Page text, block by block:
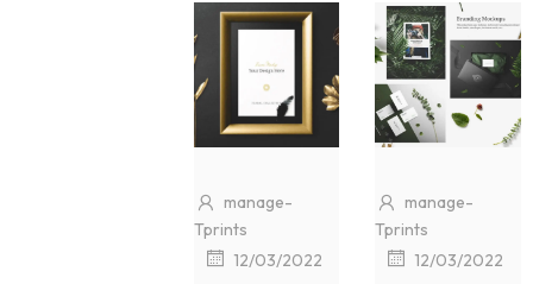
manage-
Tprints
12/03/2022
manage-
Tprints
12/03/2022